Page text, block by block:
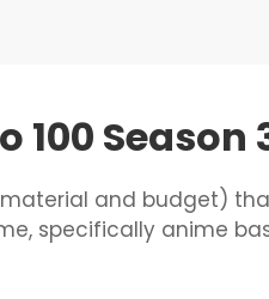
Season
and budget)
specifically anime